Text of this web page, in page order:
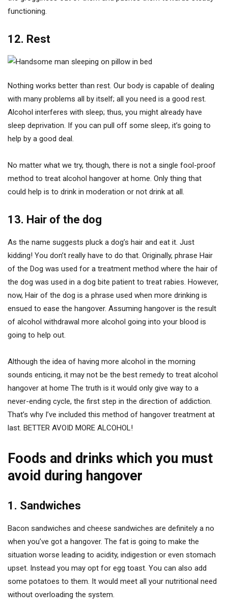
functioning.
12. Rest
Nothing works better than rest. Our body is capable of dealing
with many problems all by itself; all you need is a good rest.
Alcohol interferes with sleep; thus, you might already have
sleep deprivation. If you can pull off some sleep, it’s going to
help by a good deal.
No matter what we try, though, there is not a single fool-proof
method to treat alcohol hangover at home. Only thing that
could help is to drink in moderation or not drink at all.
13. Hair of the dog
As the name suggests pluck a dog’s hair and eat it. Just
kidding! You don’t really have to do that. Originally, phrase Hair
of the Dog was used for a treatment method where the hair of
the dog was used in a dog bite patient to treat rabies. However,
now, Hair of the dog is a phrase used when more drinking is
ensued to ease the hangover. Assuming hangover is the result
of alcohol withdrawal more alcohol going into your blood is
going to help out.
Although the idea of having more alcohol in the morning
sounds enticing, it may not be the best remedy to treat alcohol
hangover at home The truth is it would only give way to a
never-ending cycle, the first step in the direction of addiction.
That’s why I’ve included this method of hangover treatment at
last. BETTER AVOID MORE ALCOHOL!
Foods and drinks which you must
avoid during hangover
1. Sandwiches
Bacon sandwiches and cheese sandwiches are definitely a no
when you’ve got a hangover. The fat is going to make the
situation worse leading to acidity, indigestion or even stomach
upset. Instead you may opt for egg toast. You can also add
some potatoes to them. It would meet all your nutritional need
without overloading the system.